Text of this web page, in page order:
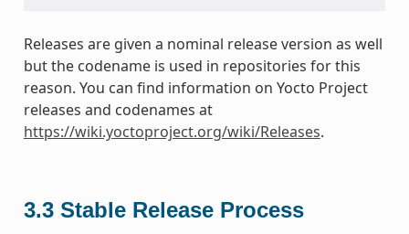
Releases are given a nominal release version as well
but the codename is used in repositories for this
reason. You can find information on Yocto Project
releases and codenames at
https://wiki.yoctoproject.org/wiki/Releases.
3.3 Stable Release Process